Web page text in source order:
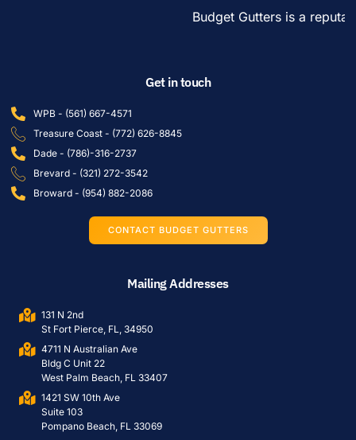
Budget Gutters is a
Get in touch
WPB - (561) 667-4571
Treasure Coast - (772) 626-8845
Dade - (786)-316-2737
Brevard - (321) 272-3542
Broward - (954) 882-2086
CONTACT BUDGET GUTTERS
Mailing Addresses
131 N 2nd
St Fort Pierce, FL, 34950
4711 N Australian Ave
Bldg C Unit 22
West Palm Beach, FL 33407
1421 SW 10th Ave
Suite 103
Pompano Beach, FL 33069